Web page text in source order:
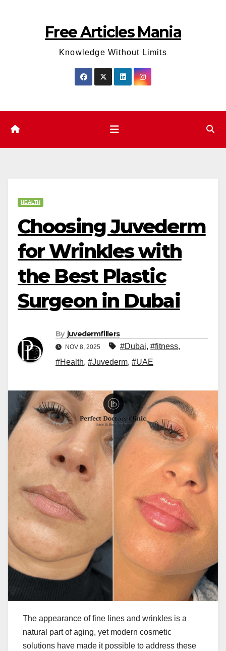
Free Articles Mania
Knowledge Without Limits
HEALTH
Choosing Juvederm
for Wrinkles with
the Best Plastic
Surgeon in Dubai
By juvedermfillers
NOV 8, 2025 #Dubai, #fitness,
#Health, #Juvederm, #UAE
The appearance of fine lines and wrinkles is a
natural part of aging, yet modern cosmetic
solutions have made it possible to address these